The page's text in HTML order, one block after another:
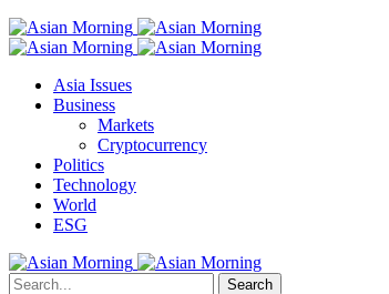
Asia Issues
Business
Markets
Cryptocurrency
Politics
Technology
World
ESG
Search